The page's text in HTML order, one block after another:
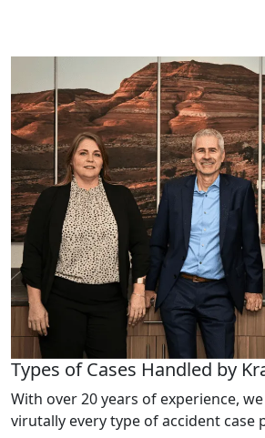
Types of Cases Handled by
With over 20 years of experience,
virutally every type of accident case